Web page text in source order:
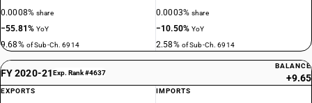
0.0008%share
−55.81%YoY
9.68% of Sub-Ch. 6914
0.0003%share
−10.50%YoY
2.58% of Sub-Ch. 6914
FY 2020-21Exp. Rank #4637
BALANCE
+9.65
EXPORTS IMPORTS